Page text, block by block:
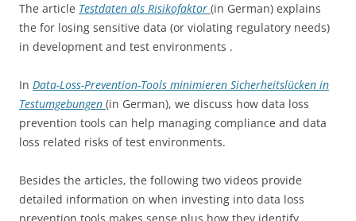
The article Testdaten als Risikofaktor (in German) explains
the for losing sensitive data (or violating regulatory needs)
in development and test environments .
In Data-Loss-Prevention-Tools minimieren Sicherheitslücken in
Testumgebungen (in German), we discuss how data loss
prevention tools can help managing compliance and data
loss related risks of test environments.
Besides the articles, the following two videos provide
detailed information on when investing into data loss